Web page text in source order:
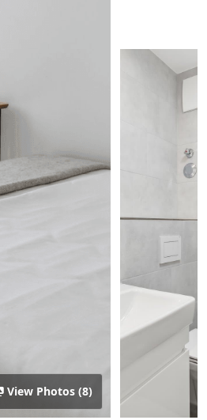
View Photos (8)